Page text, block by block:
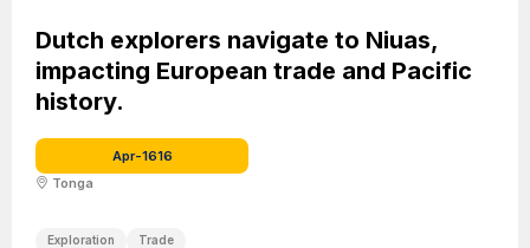
Dutch explorers navigate to Niuas,
impacting European trade and Pacific
history.
Apr-1616
Tonga
Exploration Trade